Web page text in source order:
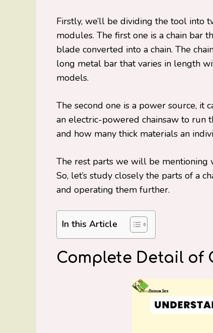
Firstly, we’ll be dividing the tool into
modules. The first one is a chain bar
blade converted into a chain. The
long metal bar that varies in length
models.
The second one is a power source, it
an electric-powered chainsaw to run
and how many thick materials an
The rest parts we will be mentioning
So, let’s study closely the parts of a
and operating them further.
In this Article
Complete Detail of